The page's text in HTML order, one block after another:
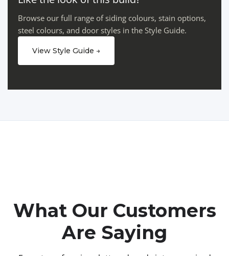
Browse our full range of siding colours, stain options,
steel colours, and door styles in the Style Guide.
View Style Guide →
What Our Customers
Are Saying